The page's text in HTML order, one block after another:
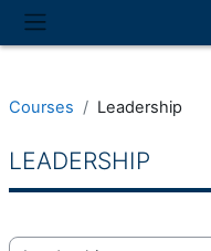
Skip to main content
Side panel
Courses Leadership
LEADERSHIP